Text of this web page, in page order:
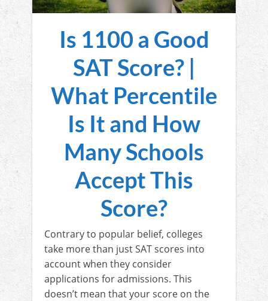
Is 1100 a Good
SAT Score? |
What Percentile
Is It and How
Many Schools
Accept This
Score?
Contrary to popular belief, colleges
take more than just SAT scores into
account when they consider
applications for admissions. This
doesn’t mean that your score on the